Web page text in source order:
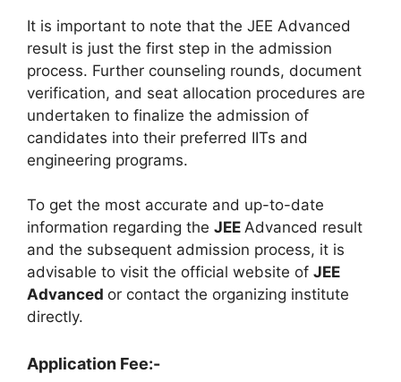
It is important to note that the JEE Advanced
result is just the first step in the admission
process. Further counseling rounds, document
verification, and seat allocation procedures are
undertaken to finalize the admission of
candidates into their preferred IITs and
engineering programs.
To get the most accurate and up-to-date
information regarding the JEE Advanced result
and the subsequent admission process, it is
advisable to visit the official website of JEE
Advanced or contact the organizing institute
directly.
Application Fee:-